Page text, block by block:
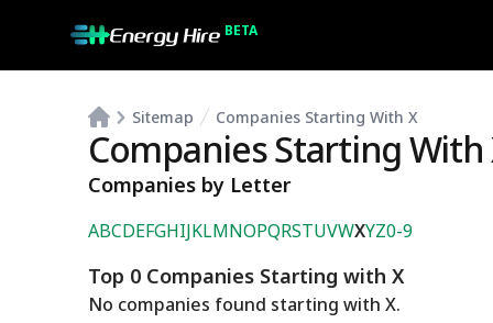
BETA
Sitemap Companies Starting With X
Companies Starting With
Companies by Letter
ABCDEFGHIJKLMNOPQRSTUVWXYZ0-9
Top 0 Companies Starting with X
No companies found starting with X.